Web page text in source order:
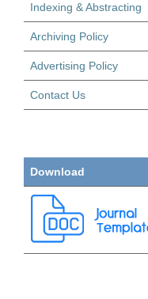
Indexing & Abstracting
Archiving Policy
Advertising Policy
Contact Us
Download